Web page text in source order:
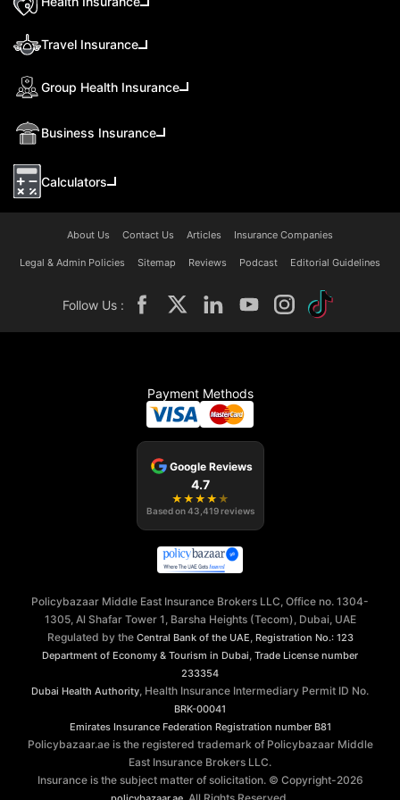
Travel Insurance
Group Health Insurance
Business Insurance
Calculators
About Us Contact Us Articles Insurance Companies
Legal & Admin Policies Sitemap Reviews Podcast Editorial Guidelines
Follow Us :
Payment Methods
Google Reviews
4.7
★ ★ ★ ★ ★
Based on43,419 reviews
Policybazaar Middle East Insurance Brokers LLC, Office no. 1304-
1305, Al Shafar Tower 1, Barsha Heights (Tecom), Dubai, UAE
Regulated by the Central Bank of the UAE, Registration No.: 123
Department of Economy & Tourism in Dubai, Trade License number
233354
Dubai Health Authority, Health Insurance Intermediary Permit ID No.
BRK-00041
Emirates Insurance Federation Registration number B81
Policybazaar.ae is the registered trademark of Policybazaar Middle
East Insurance Brokers LLC.
Insurance is the subject matter of solicitation. © Copyright-2026